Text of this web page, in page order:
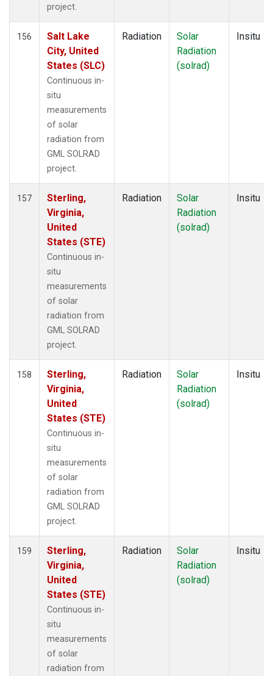
project.
156
Salt Lake
City, United
States (SLC)
Continuous in-
situ
measurements
of solar
radiation from
GML SOLRAD
project.
Radiation
Solar
Radiation
(solrad)
Insitu
157
Sterling,
Virginia,
United
States (STE)
Continuous in-
situ
measurements
of solar
radiation from
GML SOLRAD
project.
Radiation
Solar
Radiation
(solrad)
Insitu
158
Sterling,
Virginia,
United
States (STE)
Continuous in-
situ
measurements
of solar
radiation from
GML SOLRAD
project.
Radiation
Solar
Radiation
(solrad)
Insitu
159
Sterling,
Virginia,
United
States (STE)
Continuous in-
situ
measurements
of solar
radiation from
Radiation
Solar
Radiation
(solrad)
Insitu